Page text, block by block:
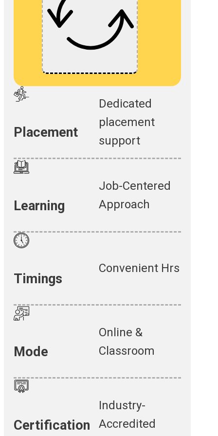
Placement
Dedicated
placement
support
Learning
Job-Centered
Approach
Timings
Convenient Hrs
Mode
Online &
Classroom
Certification
Industry-
Accredited